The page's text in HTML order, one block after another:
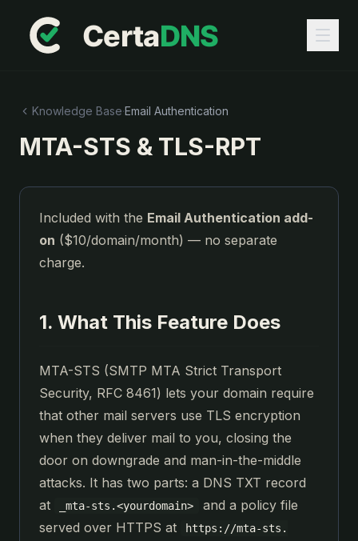
Knowledge Base·Email Authentication
MTA-STS & TLS-RPT
Included with the Email Authentication add-
on ($10/domain/month) — no separate
charge.
1. What This Feature Does
MTA-STS (SMTP MTA Strict Transport
Security, RFC 8461) lets your domain require
that other mail servers use TLS encryption
when they deliver mail to you, closing the
door on downgrade and man-in-the-middle
attacks. It has two parts: a DNS TXT record
at
_mta-sts.<yourdomain>
and a policy file
served over HTTPS at
https://mta-sts.